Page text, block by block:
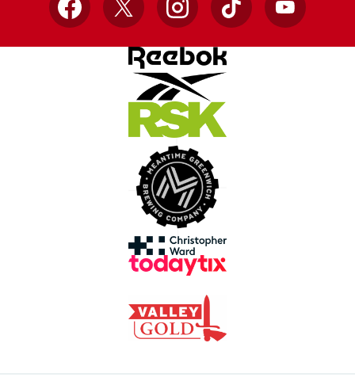
Facebook
X InstagramTikTok YouTube